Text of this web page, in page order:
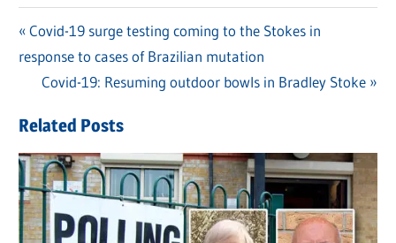
Post
navigation
Previous
Post:
Covid-19 surge testing coming to the Stokes in
response to cases of Brazilian mutation
Next
Covid-19: Resuming outdoor bowls in Bradley Stoke
Related Posts